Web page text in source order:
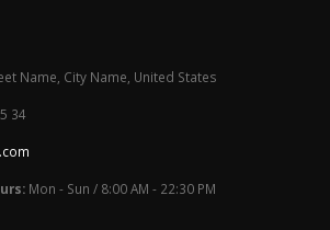
Name, City Name, United States
34
Mon - Sun / 8:00 AM - 22:30 PM